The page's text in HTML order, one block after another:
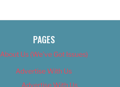
PAGES
About Us (We’ve Got Issues)
Advertise With Us
Advertise With Us